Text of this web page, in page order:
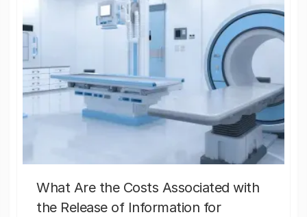
What Are the Costs Associated with
the Release of Information for